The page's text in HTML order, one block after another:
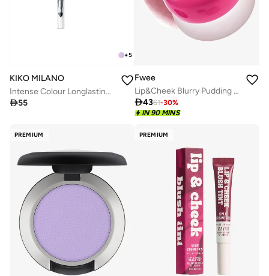
+5
KIKO MILANO
Intense Colour Longlasting Eyeliner - 13 Pearly Violet
55
Fwee
Lip&Cheek Blurry Pudding Pot Sth
4361-30%
IN 90 MINS
PREMIUM PREMIUM